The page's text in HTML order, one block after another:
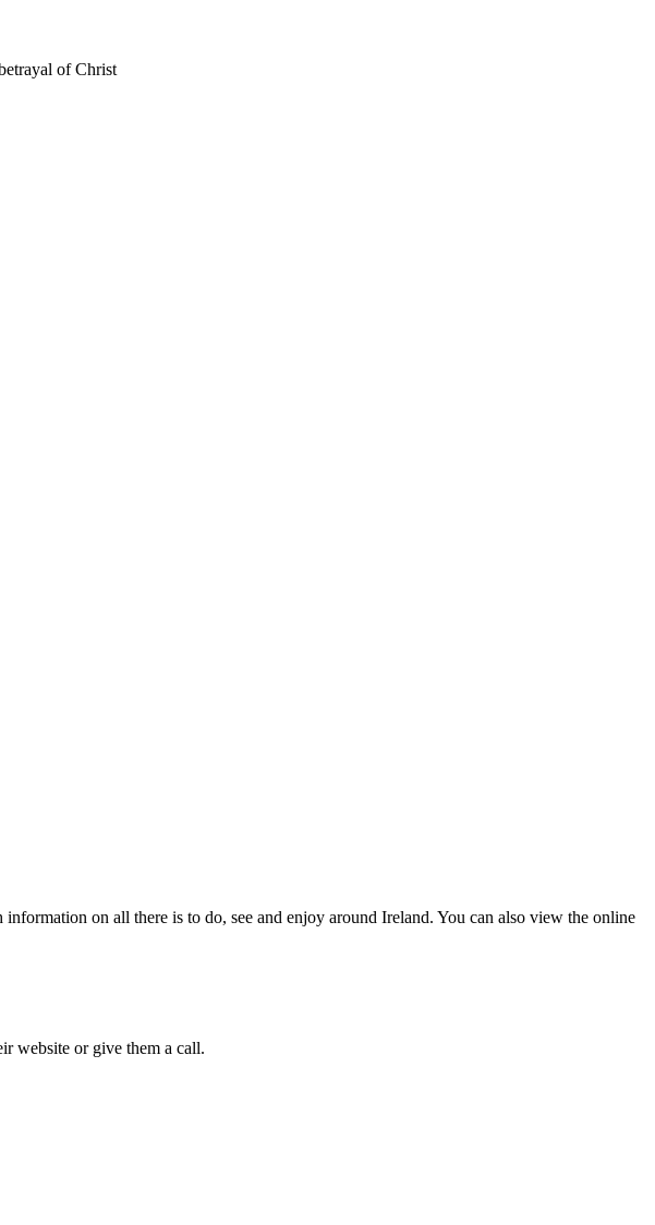
of Christ
on all there is to do, see and enjoy around Ireland. You can also view the online
website or give them a call.